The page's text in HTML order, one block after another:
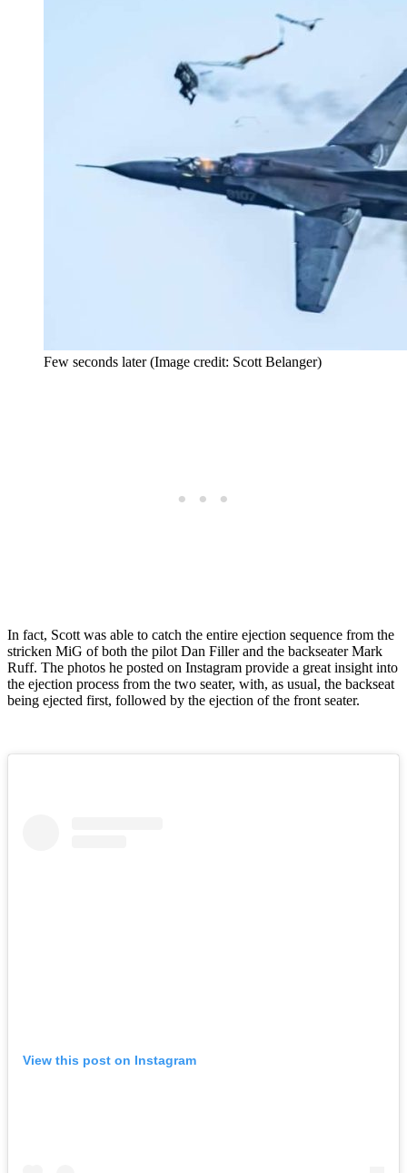
Few seconds later (Image credit: Scott Belanger)
In fact, Scott was able to catch the entire ejection sequence from the
stricken MiG of both the pilot Dan Filler and the backseater Mark
Ruff. The photos he posted on Instagram provide a great insight into
the ejection process from the two seater, with, as usual, the backseat
being ejected first, followed by the ejection of the front seater.
View this post on Instagram